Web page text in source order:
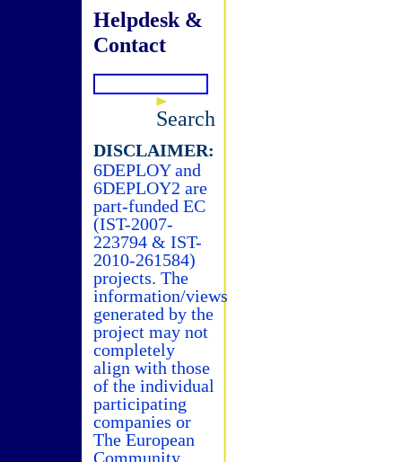
Helpdesk &
Contact
Search
DISCLAIMER:
6DEPLOY and
6DEPLOY2 are
part-funded EC
(IST-2007-
223794 & IST-
2010-261584)
projects. The
information/views
generated by the
project may not
completely
align with those
of the individual
participating
companies or
The European
Community.